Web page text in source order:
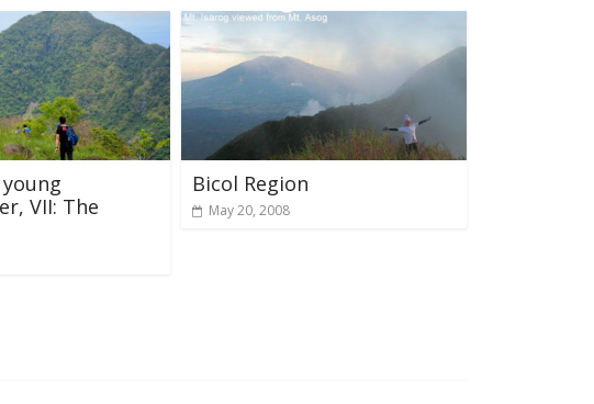
VII: The
Bicol Region
May 20, 2008